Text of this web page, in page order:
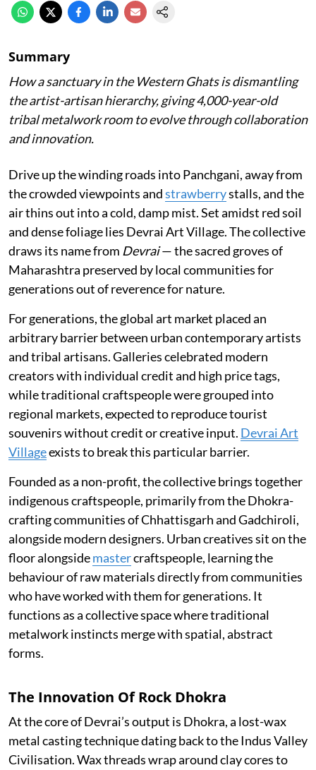
Summary
How a sanctuary in the Western Ghats is dismantling
the artist-artisan hierarchy, giving 4,000-year-old
tribal metalwork room to evolve through collaboration
and innovation.
Drive up the winding roads into Panchgani, away from
the crowded viewpoints andstrawberrystalls, and the
air thins out into a cold, damp mist. Set amidst red soil
and dense foliage lies Devrai Art Village. The collective
draws its name from Devrai— the sacred groves of
Maharashtra preserved by local communities for
generations out of reverence for nature.
For generations, the global art market placed an
arbitrary barrier between urban contemporary artists
and tribal artisans. Galleries celebrated modern
creators with individual credit and high price tags,
while traditional craftspeople were grouped into
regional markets, expected to reproduce tourist
souvenirs without credit or creative input. Devrai Art
Villageexists to break this particular barrier.
Founded as a non-profit, the collective brings together
indigenous craftspeople, primarily from the Dhokra-
crafting communities of Chhattisgarh and Gadchiroli,
alongside modern designers. Urban creatives sit on the
floor alongsidemastercraftspeople, learning the
behaviour of raw materials directly from communities
who have worked with them for generations. It
functions as a collective space where traditional
metalwork instincts merge with spatial, abstract
forms.
The Innovation Of Rock Dhokra
At the core of Devrai’s output is Dhokra, a lost-wax
metal casting technique dating back to the Indus Valley
Civilisation. Wax threads wrap around clay cores to